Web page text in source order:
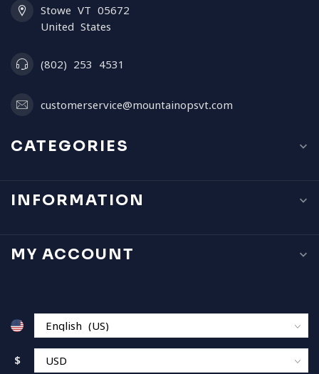
Stowe VT 05672
United States
(802) 253 4531
customerservice@mountainopsvt.com
CATEGORIES
INFORMATION
MY ACCOUNT
$